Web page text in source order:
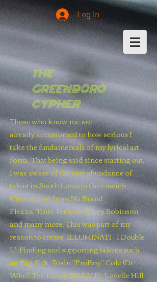
Log In
THE
GREENBORO
CYPHER
Those who know me are
already accustomed to how serious I
take the fundamentals of my lyrical art
form.. That being said since starting out,
I was aware of the vast abundance of
talent in South London Greenwich
(Greenboro) from Nu Brand
Flexxx, Tinie Tempah, Bluey Robinson
and many more. This was part of my
reason to create 'ILLUMINATI - I Double
L'. Finding and supporting talents such
as; Big Sick, Tosin "ProBoy" Cole (Dr
Who), Ten Dixon (W.A.V.E), Lovelle Hill.